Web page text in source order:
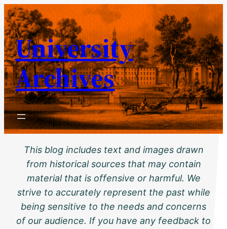
Skip
to
content
University
Archives
This blog includes text and images drawn
from historical sources that may contain
material that is offensive or harmful. We
strive to accurately represent the past while
being sensitive to the needs and concerns
of our audience. If you have any feedback to